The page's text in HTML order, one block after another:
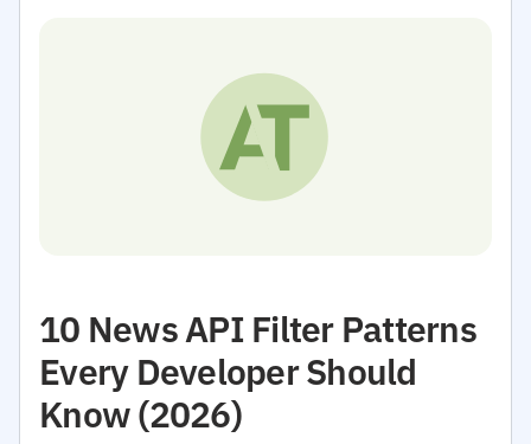
10 News API Filter Patterns
Every Developer Should
Know (2026)